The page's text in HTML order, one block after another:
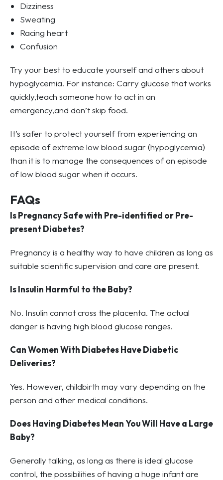
Dizziness
Sweating
Racing heart
Confusion
Try your best to educate yourself and others about
hypoglycemia. For instance: Carry glucose that works
quickly,teach someone how to act in an
emergency,and don’t skip food.
It’s safer to protect yourself from experiencing an
episode of extreme low blood sugar (hypoglycemia)
than it is to manage the consequences of an episode
of low blood sugar when it occurs.
FAQs
Is Pregnancy Safe with Pre-identified or Pre-
present Diabetes?
Pregnancy is a healthy way to have children as long as
suitable scientific supervision and care are present.
Is Insulin Harmful to the Baby?
No. Insulin cannot cross the placenta. The actual
danger is having high blood glucose ranges.
Can Women With Diabetes Have Diabetic
Deliveries?
Yes. However, childbirth may vary depending on the
person and other medical conditions.
Does Having Diabetes Mean You Will Have a Large
Baby?
Generally talking, as long as there is ideal glucose
control, the possibilities of having a huge infant are